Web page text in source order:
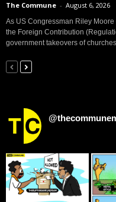
The Commune - August 6, 2026
As US Congressman Riley
the Foreign Contribution
government takeovers of